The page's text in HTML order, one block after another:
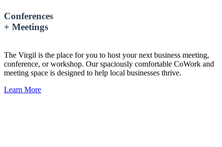
Conferences
+ Meetings
The Virgil is the place for you to host your next business meeting,
conference, or workshop. Our spaciously comfortable CoWork and
meeting space is designed to help local businesses thrive.
Learn More